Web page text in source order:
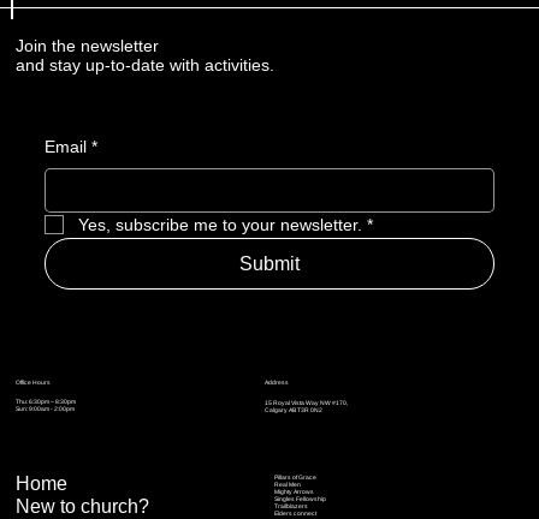
Join the newsletter
and stay up-to-date with activities.
Email *
Yes, subscribe me to your newsletter. *
Submit
Address
15 Royal Vista Way NW #170,
Calgary AB T3R 0N2
Office Hours
Thu: 6:30pm – 8:30pm
Sun: 9:00am - 2:00pm
Home
New to church?
Pillars of Grace
Real Men
Mighty Arrows
Singles Fellowship
Trailblazers
Elders connect